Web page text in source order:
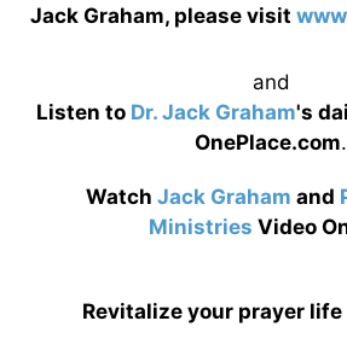
Jack Graham, please visit
and
Listen to Dr. Jack Graham's
OnePlace.com.
Watch Jack Graham and
Ministries Video
Revitalize your prayer